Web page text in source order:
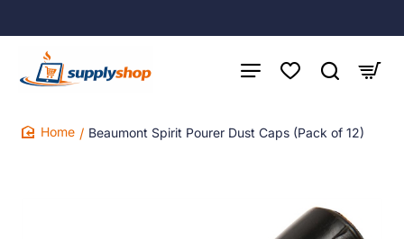
Beaumont Spirit Pourer Dust Caps (Pack of 12)